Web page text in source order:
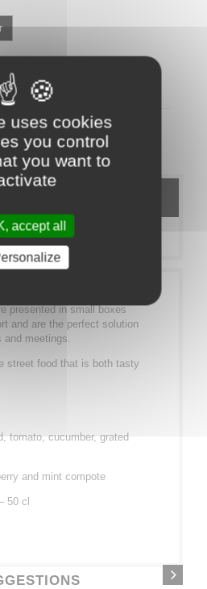
repas sur LinkedIn
Bistro Sandwich
INFO
range is made for
presented in small boxes
and are the perfect solution
meetings.
street food that is both tasty
tomato, cucumber, grated
and mint compote
50 cl
uses cookies
you control
you want to
accept all